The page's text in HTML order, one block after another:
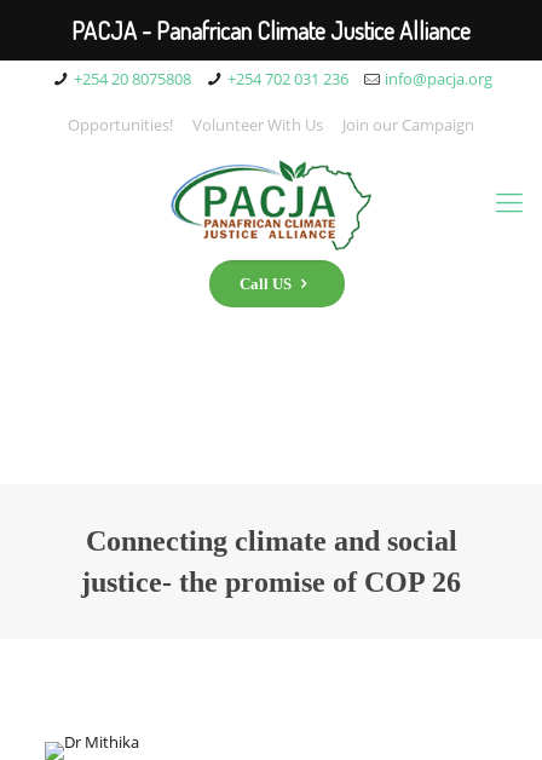
+254 20 8075808 +254 702 031 236 info@pacja.org
Opportunities! Volunteer With Us Join our Campaign
Call US
Connecting climate and social
justice- the promise of COP 26
PACJA - Panafrican Climate Justice Alliance